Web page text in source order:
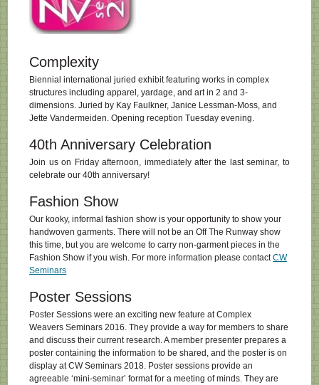
Complexity
Biennial international juried exhibit featuring works in complex
structures including apparel, yardage, and art in 2 and 3-
dimensions. Juried by Kay Faulkner, Janice Lessman-Moss, and
Jette Vandermeiden. Opening reception Tuesday evening.
40th Anniversary Celebration
Join us on Friday afternoon, immediately after the last seminar, to
celebrate our 40th anniversary!
Fashion Show
Our kooky, informal fashion show is your opportunity to show your
handwoven garments. There will not be an Off The Runway show
this time, but you are welcome to carry non-garment pieces in the
Fashion Show if you wish. For more information please contactCW
Seminars
Poster Sessions
Poster Sessions were an exciting new feature at Complex
Weavers Seminars 2016. They provide a way for members to share
and discuss their current research. A member presenter prepares a
poster containing the information to be shared, and the poster is on
display at CW Seminars 2018. Poster sessions provide an
agreeable ‘mini-seminar’ format for a meeting of minds. They are